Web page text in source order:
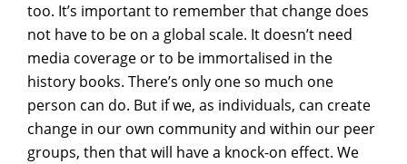
too. It’s important to remember that change does
not have to be on a global scale. It doesn’t need
media coverage or to be immortalised in the
history books. There’s only one so much one
person can do. But if we, as individuals, can create
change in our own community and within our peer
groups, then that will have a knock-on effect. We